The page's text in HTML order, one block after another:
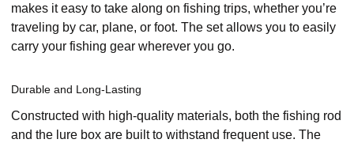
makes it easy to take along on fishing trips, whether you’re
traveling by car, plane, or foot. The set allows you to easily
carry your fishing gear wherever you go.
Durable and Long-Lasting
Constructed with high-quality materials, both the fishing rod
and the lure box are built to withstand frequent use. The